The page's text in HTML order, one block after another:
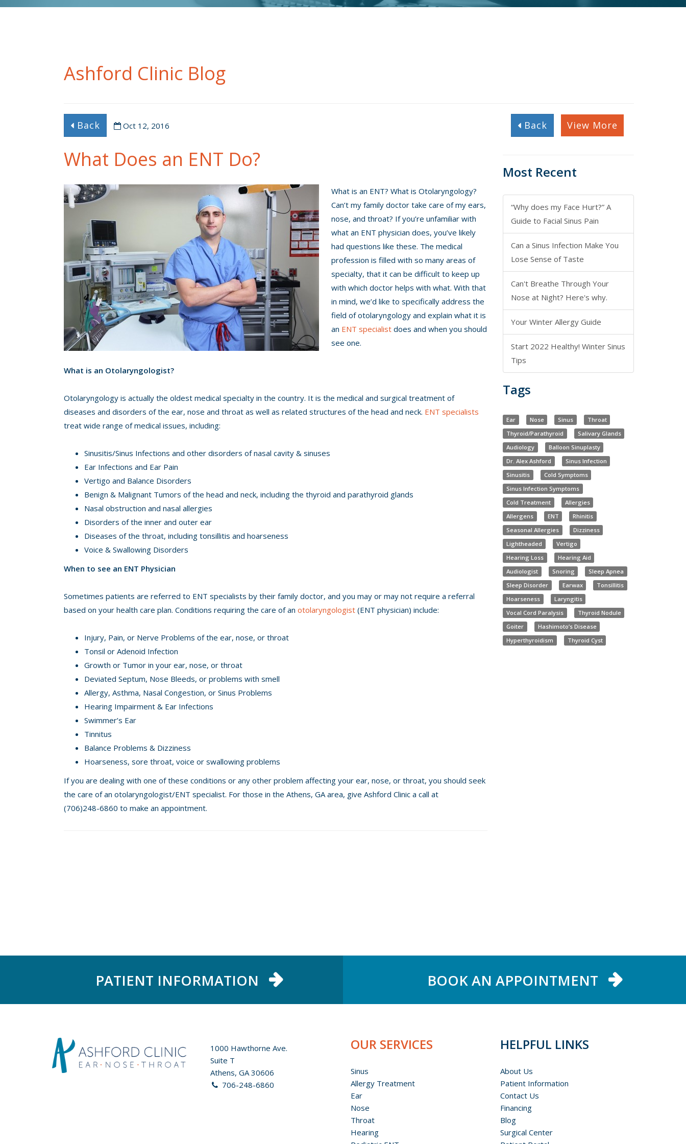
Ashford Clinic Blog
Back Oct 12, 2016
What Does an ENT Do?
What is an ENT? What is Otolaryngology?
Can’t my family doctor take care of my ears,
nose, and throat? If you’re unfamiliar with
what an ENT physician does, you’ve likely
had questions like these. The medical
profession is filled with so many areas of
specialty, that it can be difficult to keep up
with which doctor helps with what. With that
in mind, we’d like to specifically address the
field of otolaryngology and explain what it is
an ENT specialist does and when you should
see one.
What is an Otolaryngologist?
Otolaryngology is actually the oldest medical specialty in the country. It is the medical and surgical treatment of
diseases and disorders of the ear, nose and throat as well as related structures of the head and neck. ENT specialists
treat wide range of medical issues, including:
Sinusitis/Sinus Infections and other disorders of nasal cavity & sinuses
Ear Infections and Ear Pain
Vertigo and Balance Disorders
Benign & Malignant Tumors of the head and neck, including the thyroid and parathyroid glands
Nasal obstruction and nasal allergies
Disorders of the inner and outer ear
Diseases of the throat, including tonsillitis and hoarseness
Voice & Swallowing Disorders
When to see an ENT Physician
Sometimes patients are referred to ENT specialists by their family doctor, and you may or may not require a referral
based on your health care plan. Conditions requiring the care of an otolaryngologist (ENT physician) include:
Injury, Pain, or Nerve Problems of the ear, nose, or throat
Tonsil or Adenoid Infection
Growth or Tumor in your ear, nose, or throat
Deviated Septum, Nose Bleeds, or problems with smell
Allergy, Asthma, Nasal Congestion, or Sinus Problems
Hearing Impairment & Ear Infections
Swimmer’s Ear
Tinnitus
Balance Problems & Dizziness
Hoarseness, sore throat, voice or swallowing problems
If you are dealing with one of these conditions or any other problem affecting your ear, nose, or throat, you should seek
the care of an otolaryngologist/ENT specialist. For those in the Athens, GA area, give Ashford Clinic a call at
(706)248-6860 to make an appointment.
Back View More
Most Recent
“Why does my Face Hurt?” A
Guide to Facial Sinus Pain
Can a Sinus Infection Make You
Lose Sense of Taste
Can't Breathe Through Your
Nose at Night? Here's why.
Your Winter Allergy Guide
Start 2022 Healthy! Winter Sinus
Tips
Tags
Ear Nose Sinus
Throat
Thyroid/Parathyroid
Salivary Glands
Audiology
Balloon Sinuplasty
Dr. Alex Ashford
Sinus Infection
Sinusitis
Cold Symptoms
Sinus Infection Symptoms
Cold Treatment
Allergies
Allergens
ENT
Rhinitis
Seasonal Allergies
Dizziness
Lightheaded
Vertigo
Hearing Loss
Hearing Aid
Audiologist
Snoring
Sleep Apnea
Sleep Disorder
Earwax
Tonsillitis
Hoarseness
Laryngitis
Vocal Cord Paralysis
Thyroid Nodule
Goiter
Hashimoto’s Disease
Hyperthyroidism
Thyroid Cyst
PATIENT INFORMATION BOOK AN APPOINTMENT
1000 Hawthorne Ave.
Suite T
Athens, GA 30606
706-248-6860
OUR SERVICES
Sinus
Allergy Treatment
Ear
Nose
Throat
Hearing
HELPFUL LINKS
About Us
Patient Information
Contact Us
Financing
Blog
Surgical Center